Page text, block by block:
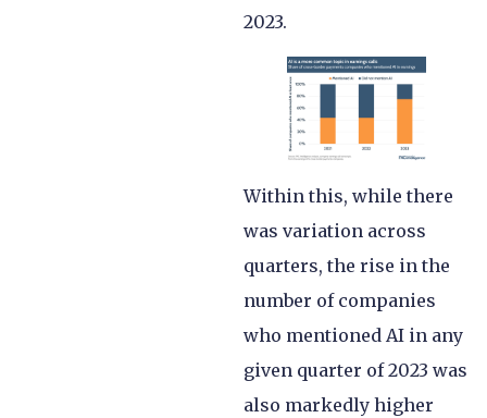
2023.
Within this, while there
was variation across
quarters, the rise in the
number of companies
who mentioned AI in any
given quarter of 2023 was
also markedly higher